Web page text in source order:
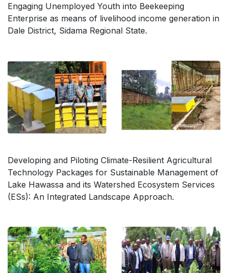
Engaging Unemployed Youth into Beekeeping
Enterprise as means of livelihood income generation in
Dale District, Sidama Regional State.
Developing and Piloting Climate-Resilient Agricultural
Technology Packages for Sustainable Management of
Lake Hawassa and its Watershed Ecosystem Services
(ESs): An Integrated Landscape Approach.